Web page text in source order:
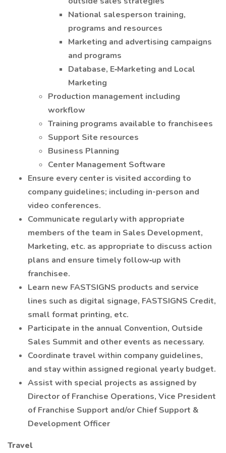
National salesperson training,
programs and resources
Marketing and advertising campaigns
and programs
Database, E‐Marketing and Local
Marketing
Production management including
workflow
Training programs available to franchisees
Support Site resources
Business Planning
Center Management Software
Ensure every center is visited according to
company guidelines; including in-person and
video conferences.
Communicate regularly with appropriate
members of the team in Sales Development,
Marketing, etc. as appropriate to discuss action
plans and ensure timely follow‐up with
franchisee.
Learn new FASTSIGNS products and service
lines such as digital signage, FASTSIGNS Credit,
small format printing, etc.
Participate in the annual Convention, Outside
Sales Summit and other events as necessary.
Coordinate travel within company guidelines,
and stay within assigned regional yearly budget.
Assist with special projects as assigned by
Director of Franchise Operations, Vice President
of Franchise Support and/or Chief Support &
Development Officer
Travel